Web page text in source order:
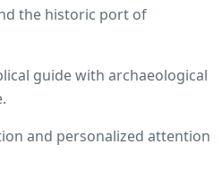
the historic port of
guide with archaeological
and personalized attention